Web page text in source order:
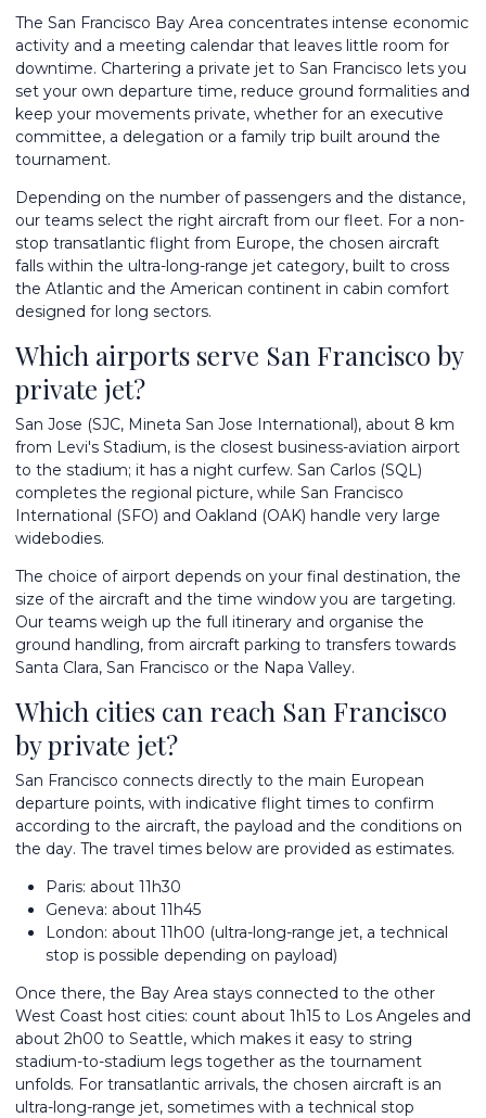
The San Francisco Bay Area concentrates intense economic
activity and a meeting calendar that leaves little room for
downtime. Chartering a private jet to San Francisco lets you
set your own departure time, reduce ground formalities and
keep your movements private, whether for an executive
committee, a delegation or a family trip built around the
tournament.
Depending on the number of passengers and the distance,
our teams select the right aircraft from our fleet. For a non-
stop transatlantic flight from Europe, the chosen aircraft
falls within the ultra-long-range jet category, built to cross
the Atlantic and the American continent in cabin comfort
designed for long sectors.
Which airports serve San Francisco by
private jet?
San Jose (SJC, Mineta San Jose International), about 8 km
from Levi's Stadium, is the closest business-aviation airport
to the stadium; it has a night curfew. San Carlos (SQL)
completes the regional picture, while San Francisco
International (SFO) and Oakland (OAK) handle very large
widebodies.
The choice of airport depends on your final destination, the
size of the aircraft and the time window you are targeting.
Our teams weigh up the full itinerary and organise the
ground handling, from aircraft parking to transfers towards
Santa Clara, San Francisco or the Napa Valley.
Which cities can reach San Francisco
by private jet?
San Francisco connects directly to the main European
departure points, with indicative flight times to confirm
according to the aircraft, the payload and the conditions on
the day. The travel times below are provided as estimates.
Paris: about 11h30
Geneva: about 11h45
London: about 11h00 (ultra-long-range jet, a technical
stop is possible depending on payload)
Once there, the Bay Area stays connected to the other
West Coast host cities: count about 1h15 to Los Angeles and
about 2h00 to Seattle, which makes it easy to string
stadium-to-stadium legs together as the tournament
unfolds. For transatlantic arrivals, the chosen aircraft is an
ultra-long-range jet, sometimes with a technical stop